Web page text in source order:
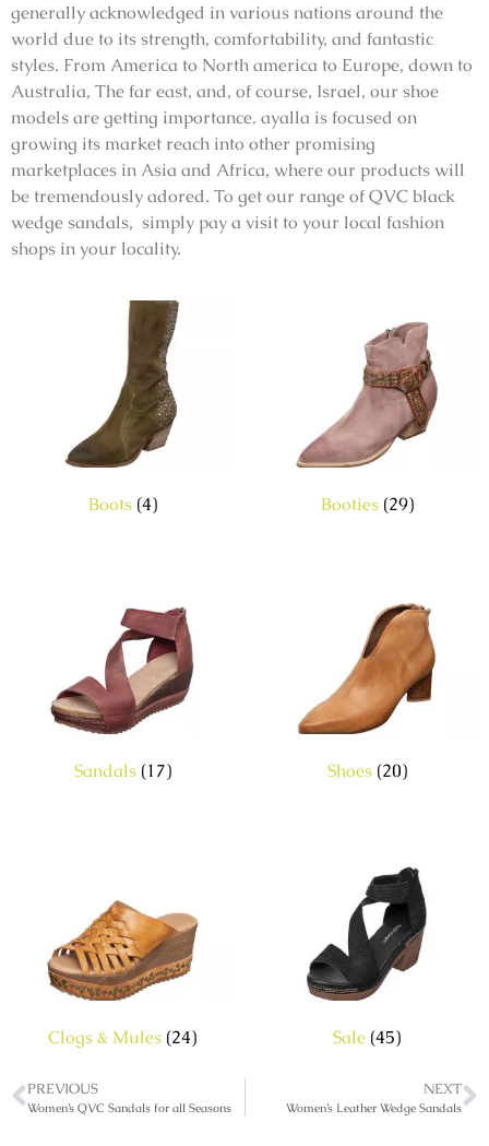
generally acknowledged in various nations around the
world due to its strength, comfortability, and fantastic
styles. From America to North america to Europe, down to
Australia, The far east, and, of course, Israel, our shoe
models are getting importance. ayalla is focused on
growing its market reach into other promising
marketplaces in Asia and Africa, where our products will
be tremendously adored. To get our range of QVC black
wedge sandals, simply pay a visit to your local fashion
shops in your locality.
Boots (4) Booties (29)
Sandals (17) Shoes (20)
Clogs & Mules (24) Sale (45)
PREVIOUS
Women’s QVC Sandals for all Seasons
NEXT
Women’s Leather Wedge Sandals